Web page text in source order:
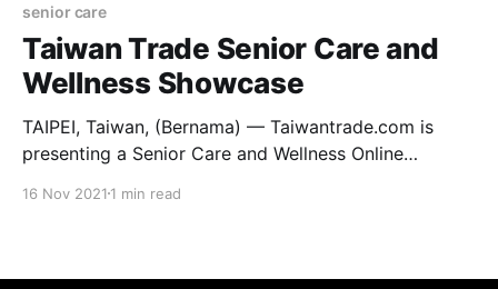
senior care
Taiwan Trade Senior Care and
Wellness Showcase
TAIPEI, Taiwan, (Bernama) — Taiwantrade.com is
presenting a Senior Care and Wellness Online
featuring high-quality products and suppliers in the
16 Nov 2021 1 min read